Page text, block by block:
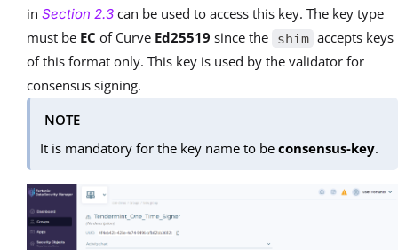
in Section 2.3 can be used to access this key. The key type
must be EC of Curve Ed25519 since the shim accepts keys
of this format only. This key is used by the validator for
consensus signing.
NOTE
It is mandatory for the key name to beconsensus-key.